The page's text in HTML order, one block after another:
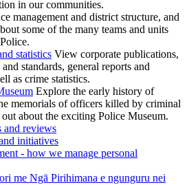
in our communities.
management and district structure, and
some of the many teams and units
statistics View corporate publications,
standards, general reports and
as crime statistics.
Explore the early history of
memorials of officers killed by criminal
about the exciting Police Museum.
and reviews
initiatives
- how we manage personal
me Ngā Pirihimana e ngunguru nei